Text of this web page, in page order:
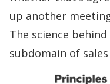
up another
The science
subdomain of